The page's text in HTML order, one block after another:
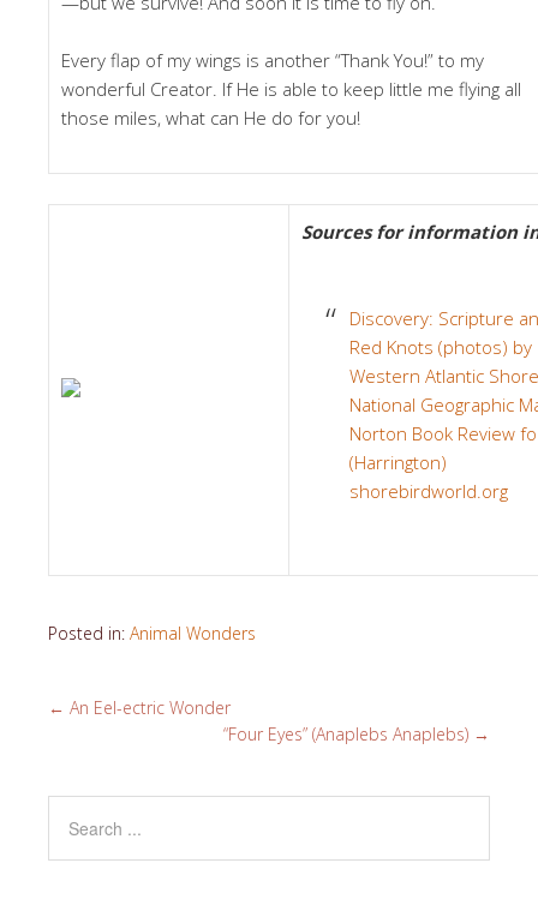
Every flap of my wings is another “Thank You!” to my
wonderful Creator. If He is able to keep little me flying all
those miles, what can He do for you!
Sources for information
Discovery: Scripture
Red Knots (photos) by
Western Atlantic
National Geographic
Norton Book Review
(Harrington)
shorebirdworld.org
Posted in: Animal Wonders
← An Eel-ectric Wonder
“Four Eyes” (Anaplebs Anaplebs) →